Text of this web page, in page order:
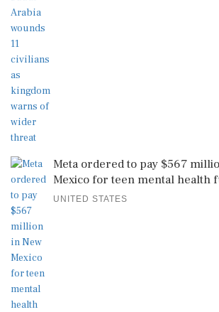
Meta ordered to pay $567
Mexico for teen mental health
UNITED STATES